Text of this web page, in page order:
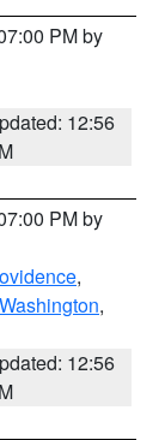
PM by
12:56
PM by
,
Washington,
12:56